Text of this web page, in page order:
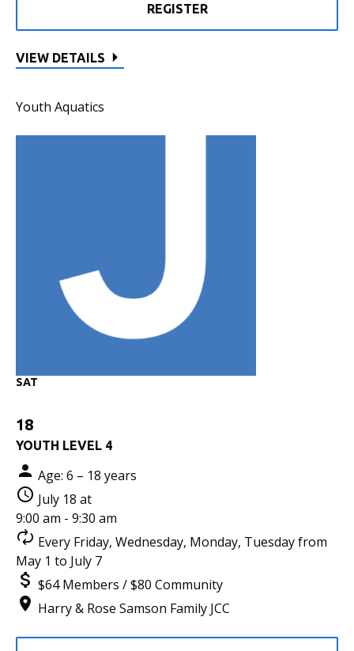
REGISTER
VIEW DETAILS
Youth Aquatics
SAT
18
YOUTH LEVEL 4
Age: 6 – 18 years
July 18 at
9:00 am - 9:30 am
Every Friday, Wednesday, Monday, Tuesday from
May 1 to July 7
$64 Members / $80 Community
Harry & Rose Samson Family JCC